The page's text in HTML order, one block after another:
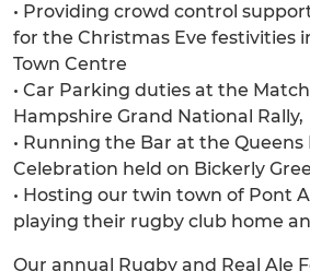
• Providing crowd control
for the Christmas Eve festivities
Town Centre
• Car Parking duties at the
Hampshire Grand National Rally,
• Running the Bar at the
Celebration held on Bickerly
• Hosting our twin town of Pont
playing their rugby club home
Our annual Rugby and Real Ale